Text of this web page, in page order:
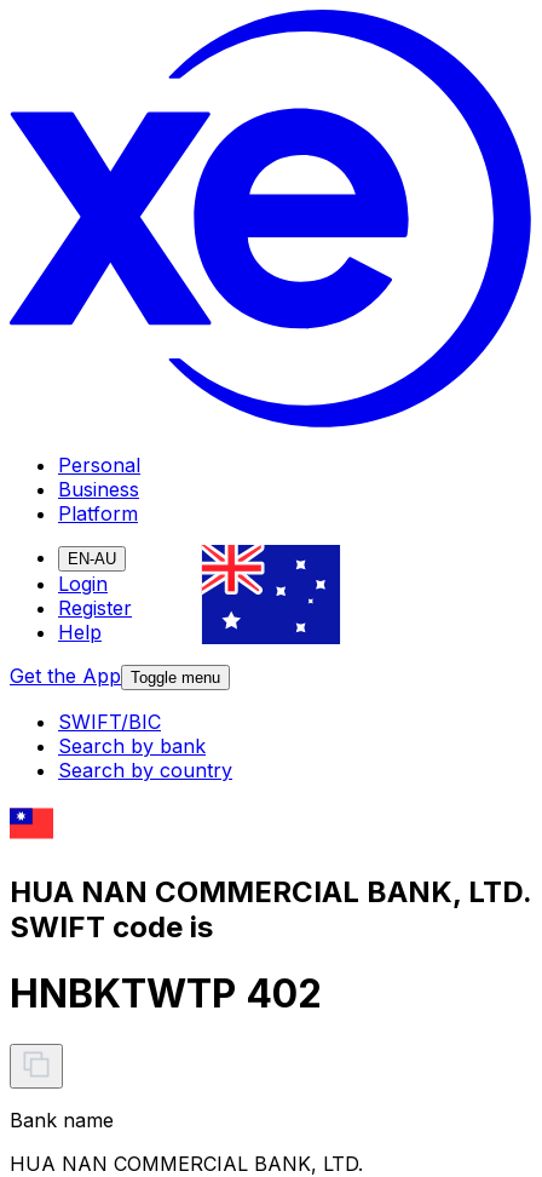
Personal
Business
Platform
EN-AU
Login
Register
Help
Get the App Toggle menu
SWIFT/BIC
Search by bank
Search by country
HUA NAN COMMERCIAL BANK, LTD.
SWIFT code is
HNBKTWTP 402
Bank name
HUA NAN COMMERCIAL BANK, LTD.